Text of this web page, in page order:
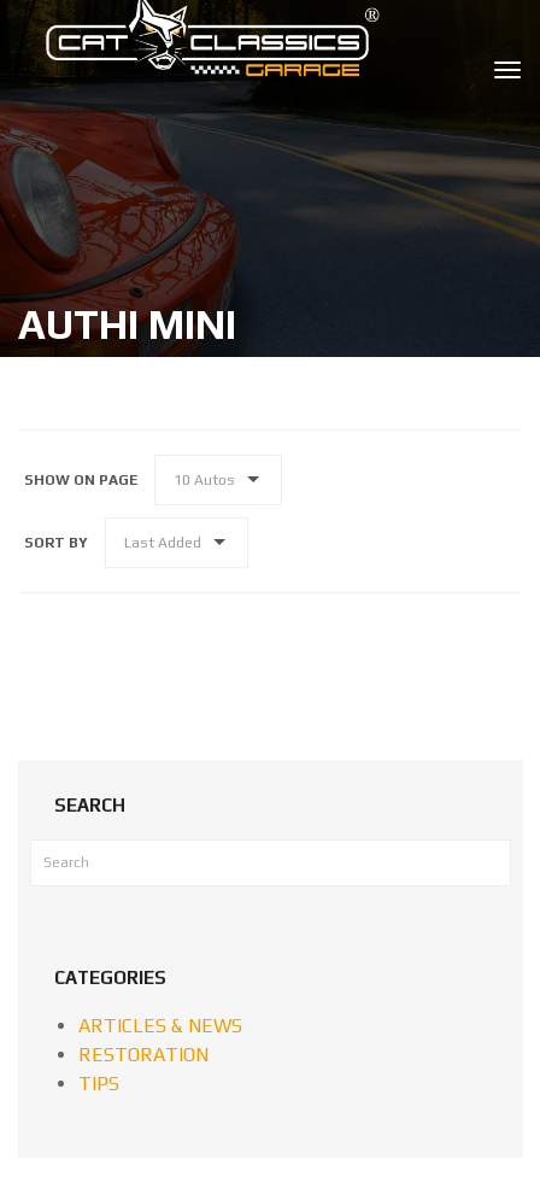
AUTHI MINI
SHOW ON PAGE 10 Autos
SORT BY Last Added
SEARCH
CATEGORIES
ARTICLES & NEWS
RESTORATION
TIPS